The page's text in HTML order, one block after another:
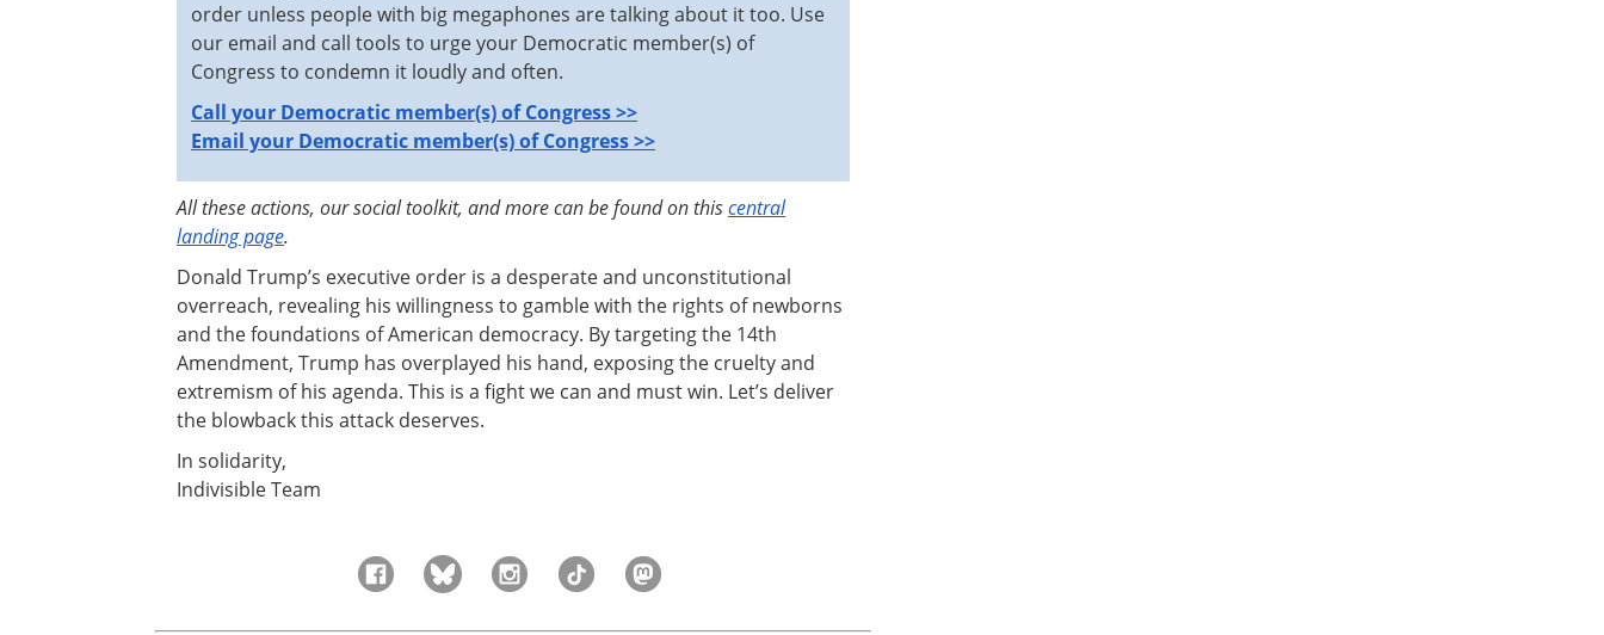
order unless people with big megaphones are talking about it too. Use
our email and call tools to urge your Democratic member(s) of
Congress to condemn it loudly and often.
Call your Democratic member(s) of Congress >>
Email your Democratic member(s) of Congress >>
All these actions, our social toolkit, and more can be found on thiscentral
landing page.
Donald Trump’s executive order is a desperate and unconstitutional
overreach, revealing his willingness to gamble with the rights of newborns
and the foundations of American democracy. By targeting the 14th
Amendment, Trump has overplayed his hand, exposing the cruelty and
extremism of his agenda. This is a fight we can and must win. Let’s deliver
the blowback this attack deserves.
In solidarity,
Indivisible Team